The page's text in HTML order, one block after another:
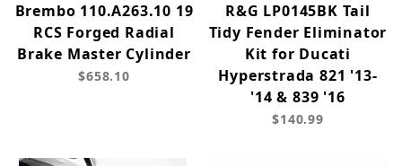
Brembo 110.A263.10 19
RCS Forged Radial
Brake Master Cylinder
$658.10
R&G LP0145BK Tail
Tidy Fender Eliminator
Kit for Ducati
Hyperstrada 821 '13-
'14 & 839 '16
$140.99